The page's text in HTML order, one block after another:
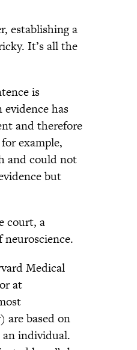
establishing a
It’s all the
is
has
and therefore
example,
and could not
but
court, a
Medical
at
are based on
an individual.